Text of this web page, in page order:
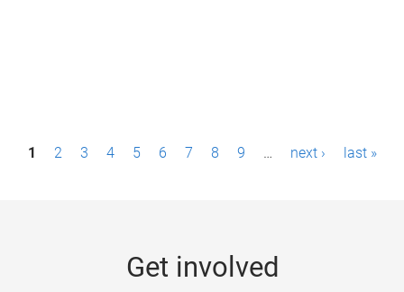
P1 2 3 4 5 6 7 8 9 … next › last »
Get involved